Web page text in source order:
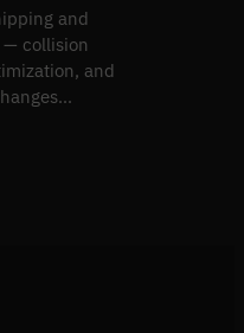
and
collision
and